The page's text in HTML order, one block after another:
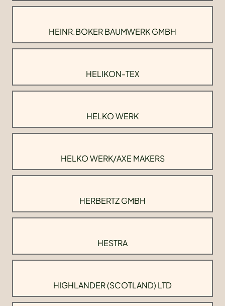
HEINR.BOKER BAUMWERK GMBH
HELIKON-TEX
HELKO WERK
HELKO WERK/AXE MAKERS
HERBERTZ GMBH
HESTRA
HIGHLANDER (SCOTLAND) LTD